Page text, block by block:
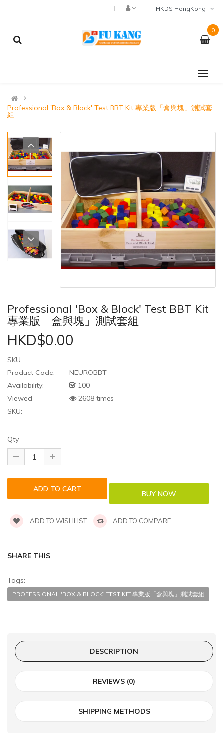
0
Professional 'Box & Block' Test BBT Kit 專業版「盒與塊」測試套
組
Professional 'Box & Block' Test BBT Kit
專業版「盒與塊」測試套組
HKD$0.00
SKU:
Product Code:
NEUROBBT
Availability:
100
Viewed
2608 times
SKU:
Qty
ADD TO WISHLIST ADD TO COMPARE
SHARE THIS
Tags:
PROFESSIONAL 'BOX & BLOCK' TEST KIT 專業版「盒與塊」測試套組
DESCRIPTION
REVIEWS (0)
SHIPPING METHODS